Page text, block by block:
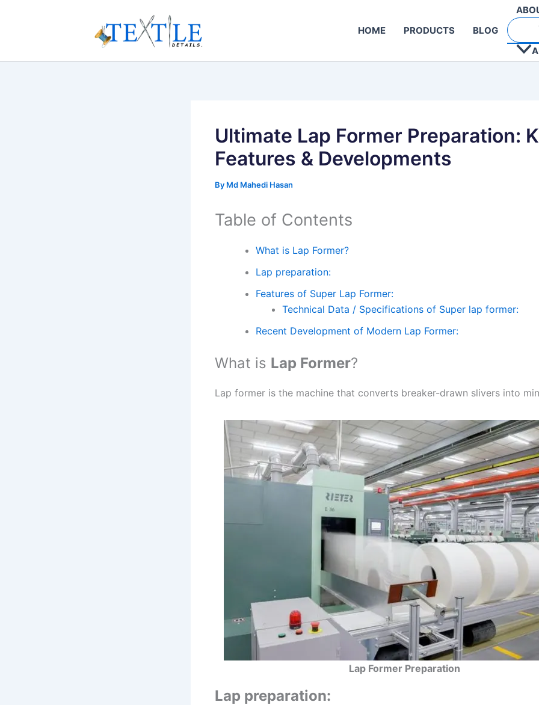
HOME PRODUCTS BLOG
Ultimate Lap Former Preparation:
Features & Developments
By Md Mahedi Hasan
Table of Contents
What is Lap Former?
Lap preparation:
Features of Super Lap Former:
Technical Data / Specifications of Super lap former:
Recent Development of Modern Lap Former:
What is Lap Former?
Lap former is the machine that converts breaker-drawn slivers into
Lap Former Preparation
Lap preparation: